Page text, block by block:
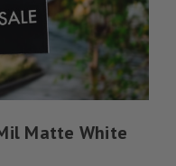
Matte White